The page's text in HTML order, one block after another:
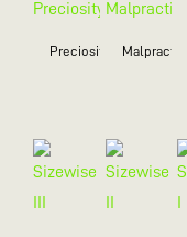
Preciosity Malpractice